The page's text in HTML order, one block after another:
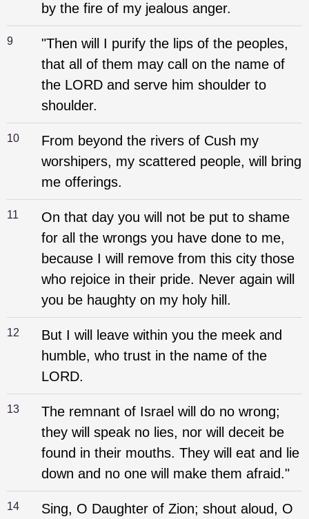
by the fire of my jealous anger.
9
"Then will I purify the lips of the peoples,
that all of them may call on the name of
the LORD and serve him shoulder to
shoulder.
10
From beyond the rivers of Cush my
worshipers, my scattered people, will bring
me offerings.
11
On that day you will not be put to shame
for all the wrongs you have done to me,
because I will remove from this city those
who rejoice in their pride. Never again will
you be haughty on my holy hill.
12
But I will leave within you the meek and
humble, who trust in the name of the
LORD.
13
The remnant of Israel will do no wrong;
they will speak no lies, nor will deceit be
found in their mouths. They will eat and lie
down and no one will make them afraid."
14
Sing, O Daughter of Zion; shout aloud, O